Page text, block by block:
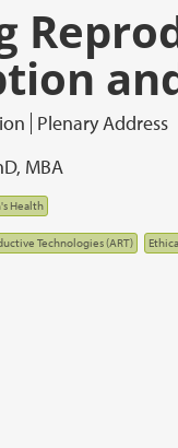
Plenary Address
MBA
Health
Technologies (ART)